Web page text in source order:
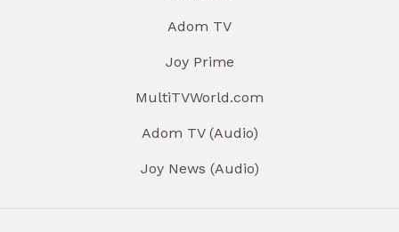
Adom TV
Joy Prime
MultiTVWorld.com
Adom TV (Audio)
Joy News (Audio)